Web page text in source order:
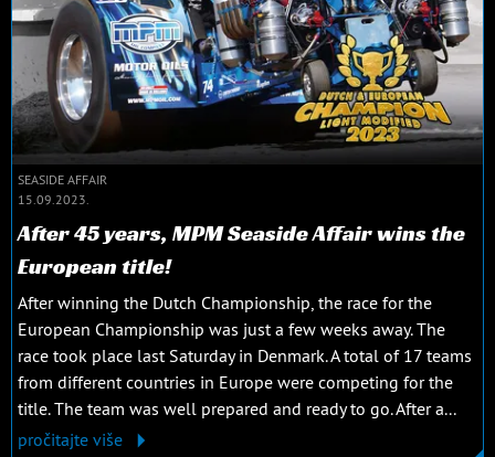
SEASIDE AFFAIR
15.09.2023.
After 45 years, MPM Seaside Affair wins the
European title!
After winning the Dutch Championship, the race for the
European Championship was just a few weeks away. The
race took place last Saturday in Denmark. A total of 17 teams
from different countries in Europe were competing for the
title. The team was well prepared and ready to go. After a...
pročitajte više